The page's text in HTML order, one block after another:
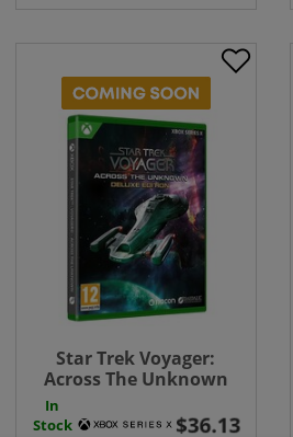
Star Trek Voyager:
Across The Unknown
Deluxe Edition - Xbox
Series X
In
Stock